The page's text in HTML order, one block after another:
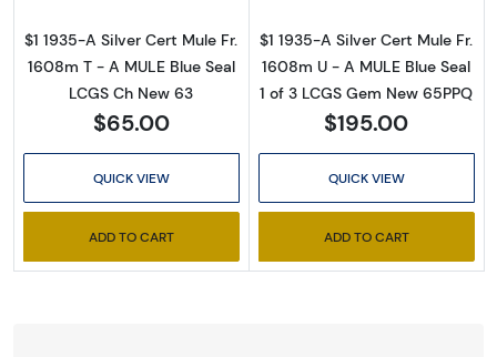
$1 1935-A Silver Cert Mule Fr.
1608m T - A MULE Blue Seal
LCGS Ch New 63
$65.00
QUICK VIEW
ADD TO CART
$1 1935-A Silver Cert Mule Fr.
1608m U - A MULE Blue Seal
1 of 3 LCGS Gem New 65PPQ
$195.00
QUICK VIEW
ADD TO CART